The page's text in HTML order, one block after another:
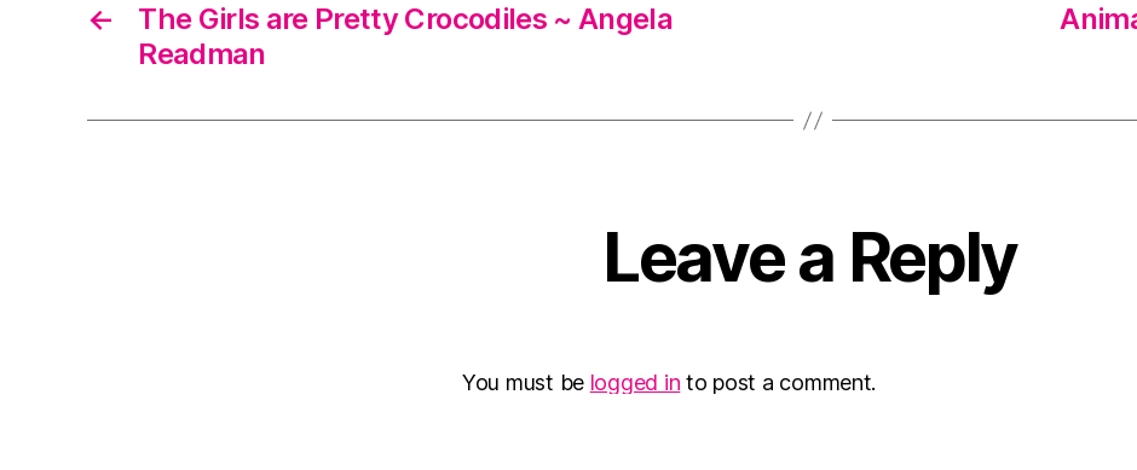
←
The Girls are Pretty Crocodiles ~ Angela
Readman
Leave a Reply
You must be logged in to post a comment.